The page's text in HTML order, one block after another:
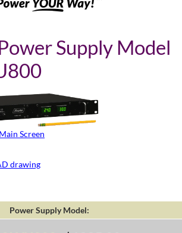
Supply Model
Screen
drawing
Power Supply Model: